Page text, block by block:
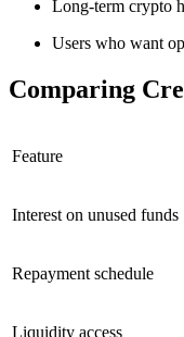
Long-term crypto
Users who want
Comparing
Feature
Interest on unused funds
Repayment schedule
Liquidity access